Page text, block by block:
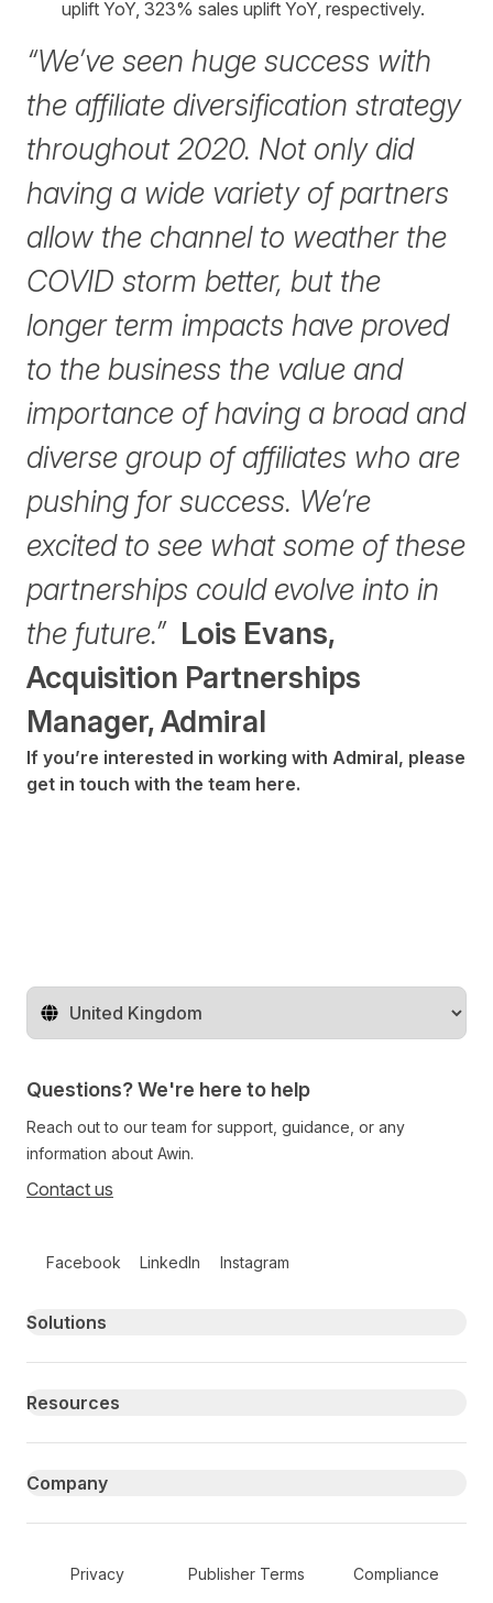
uplift YoY, 323% sales uplift YoY, respectively.
“We’ve seen huge success with
the affiliate diversification strategy
throughout 2020. Not only did
having a wide variety of partners
allow the channel to weather the
COVID storm better, but the
longer term impacts have proved
to the business the value and
importance of having a broad and
diverse group of affiliates who are
pushing for success. We’re
excited to see what some of these
partnerships could evolve into in
the future.” Lois Evans,
Acquisition Partnerships
Manager, Admiral
If you’re interested in working with Admiral, please
get in touch with the team here.
Change territory
Questions? We're here to help
Reach out to our team for support, guidance, or any
information about Awin.
Contact us
Facebook LinkedIn Instagram
Primary footer navigation
Solutions
Resources
Company
Secondary Footer Navigation
Privacy Publisher Terms Compliance